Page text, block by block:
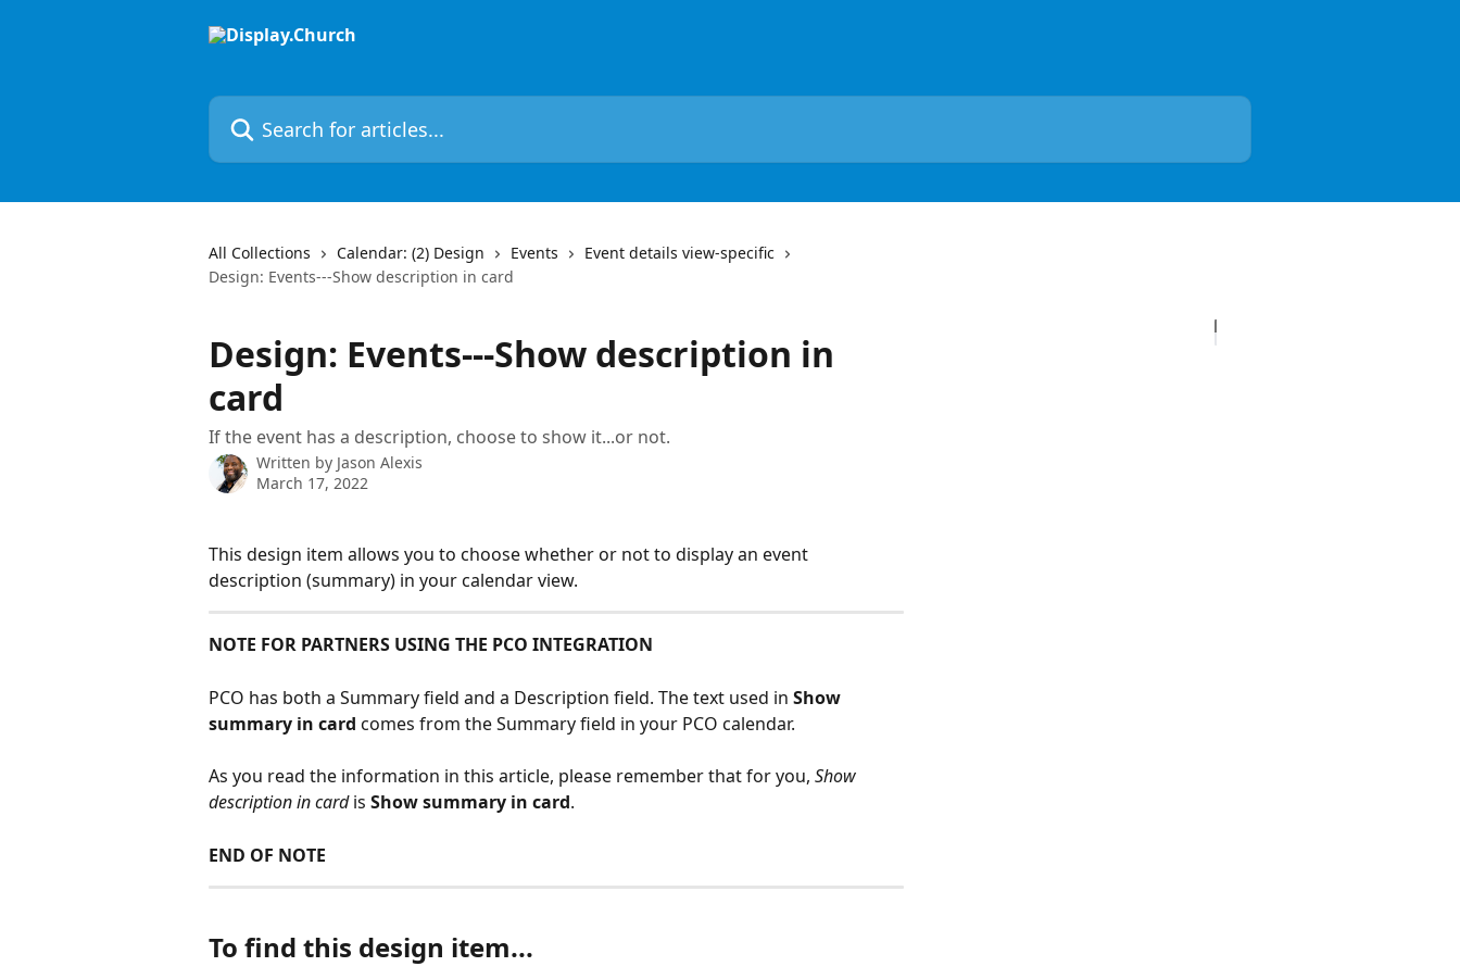
Search for articles...
All Collections Calendar: (2) Design Events
Event details view-specific
Design: Events---Show description in card
Design: Events---Show description in
card
If the event has a description, choose to show it...or not.
Written by Jason Alexis
March 17, 2022
This design item allows you to choose whether or not to display an event
description (summary) in your calendar view.
NOTE FOR PARTNERS USING THE PCO INTEGRATION
PCO has both a Summary field and a Description field. The text used in Show
summary in card comes from the Summary field in your PCO calendar.
As you read the information in this article, please remember that for you, Show
description in card is Show summary in card.
END OF NOTE
To find this design item...